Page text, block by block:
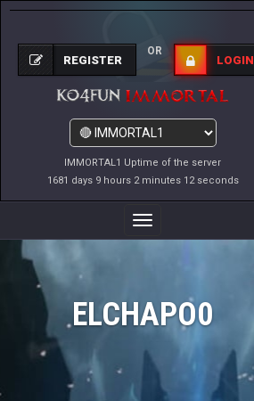
IMMORTAL1 Uptime of the server
1681 days 9 hours 2 minutes 12 seconds
REGISTER
OR
LOGIN
Toggle
Navigation
ELCHAPO0